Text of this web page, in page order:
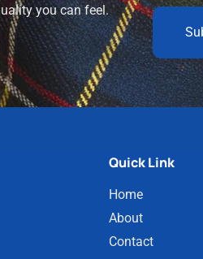
you can feel.
Quick Link
Home
About
Contact